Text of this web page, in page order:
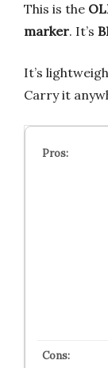
This is the
marker. It’s
It’s
Carry it